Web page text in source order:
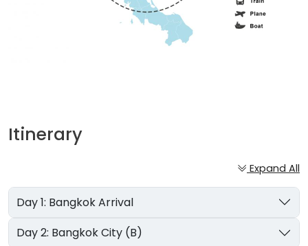
Itinerary
Expand All
Day 1: Bangkok Arrival
Day 2: Bangkok City (B)